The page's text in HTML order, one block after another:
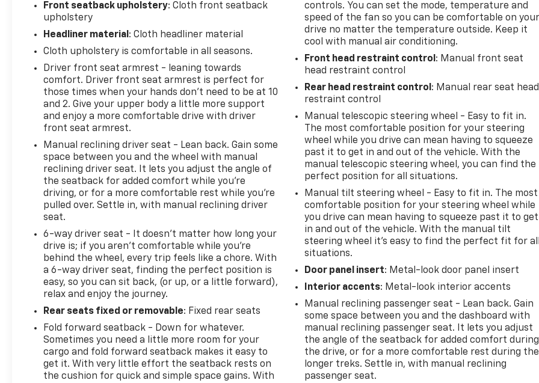
Front seatback upholstery: Cloth front seatback
upholstery
Headliner material : Cloth headliner material
Cloth upholstery is comfortable in all seasons.
Driver front seat armrest - leaning towards
comfort. Driver front seat armrest is perfect for
those times when your hands don’t need to be at 10
and 2. Give your upper body a little more support
and enjoy a more comfortable drive with driver
front seat armrest.
Manual reclining driver seat - Lean back. Gain some
space between you and the wheel with manual
reclining driver seat. It lets you adjust the angle of
the seatback for added comfort while you’re
driving, or for a more comfortable rest while you’re
pulled over. Settle in, with manual reclining driver
seat.
6-way driver seat - It doesn't matter how long your
drive is; if you aren't comfortable while you're
behind the wheel, every trip feels like a chore. With
a 6-way driver seat, finding the perfect position is
easy, so you can sit back, (or up, or a little forward),
relax and enjoy the journey.
Rear seats fixed or removable: Fixed rear seats
Fold forward seatback - Down for whatever.
Sometimes you need a little more room for your
cargo and fold forward seatback makes it easy to
get it. With very little effort the seatback rests on
the cushion for quick and simple space gains. With
controls. You can set the mode, temperature and
speed of the fan so you can be comfortable on your
drive no matter the temperature outside. Keep it
cool with manual air conditioning.
Front head restraint control : Manual front seat
head restraint control
Rear head restraint control : Manual rear seat head
restraint control
Manual telescopic steering wheel - Easy to fit in.
The most comfortable position for your steering
wheel while you drive can mean having to squeeze
past it to get in and out of the vehicle. With the
manual telescopic steering wheel, you can find the
perfect position for all situations.
Manual tilt steering wheel - Easy to fit in. The most
comfortable position for your steering wheel while
you drive can mean having to squeeze past it to get
in and out of the vehicle. With the manual tilt
steering wheel it's easy to find the perfect fit for all
situations.
Door panel insert: Metal-look door panel insert
Interior accents: Metal-look interior accents
Manual reclining passenger seat - Lean back. Gain
some space between you and the dashboard with
manual reclining passenger seat. It lets you adjust
the angle of the seatback for added comfort during
the drive, or for a more comfortable rest during the
longer treks. Settle in, with manual reclining
passenger seat.